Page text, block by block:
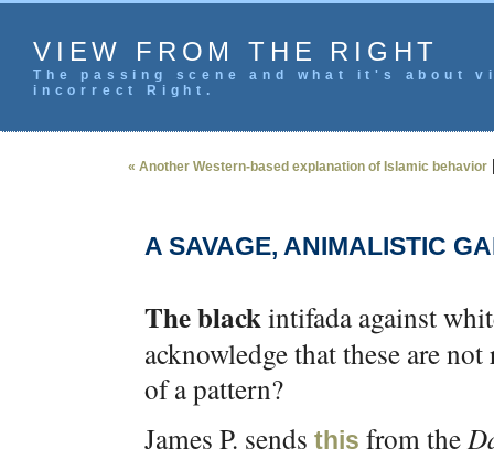
VIEW FROM THE RIGHT
The passing scene and what it's
incorrect Right.
« Another Western-based explanation of Islamic behavior
A SAVAGE, ANIMALISTIC
The blackintifada against
acknowledge that these are
of a pattern?
James P. sends this from the